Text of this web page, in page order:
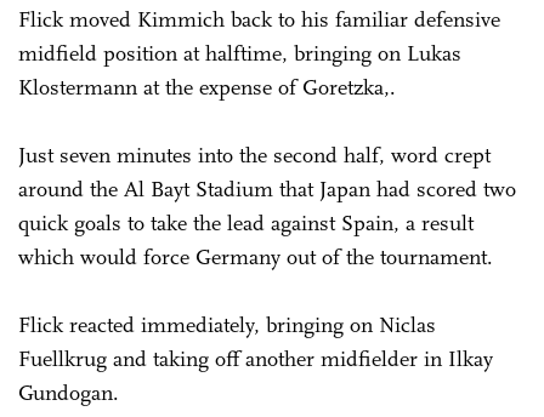
Flick moved Kimmich back to his familiar defensive
midfield position at halftime, bringing on Lukas
Klostermann at the expense of Goretzka,.
Just seven minutes into the second half, word crept
around the Al Bayt Stadium that Japan had scored two
quick goals to take the lead against Spain, a result
which would force Germany out of the tournament.
Flick reacted immediately, bringing on Niclas
Fuellkrug and taking off another midfielder in Ilkay
Gundogan.